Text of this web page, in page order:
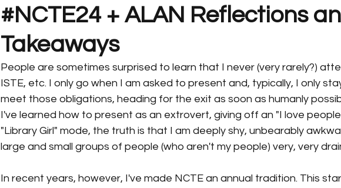
#NCTE24 + ALAN Reflections
Takeaways
People are sometimes surprised to learn that I never (very rarely?)
ISTE, etc. I only go when I am asked to present and, typically, I only
meet those obligations, heading for the exit as soon as humanly
I've learned how to present as an extrovert, giving off an "I love
"Library Girl" mode, the truth is that I am deeply shy, unbearably
large and small groups of people (who aren't my people) very, very
In recent years, however, I've made NCTE an annual tradition. This